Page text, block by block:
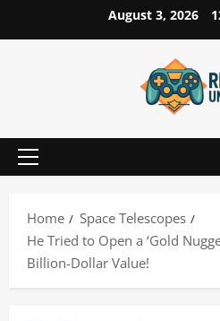
to
August 3, 2026
Primary
Home
Space Telescopes
He Tried to Open a ‘Gold
Billion-Dollar Value!